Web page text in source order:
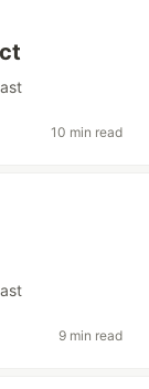
10 min read
9 min read